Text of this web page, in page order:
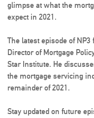
glimpse at what the
expect in 2021.
The latest episode of
Director of Mortgage
Star Institute. He
the mortgage servicing
remainder of 2021.
Stay updated on future